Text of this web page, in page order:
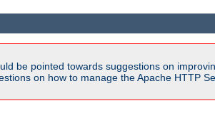
be pointed towards suggestions on
on how to manage the Apache HTTP